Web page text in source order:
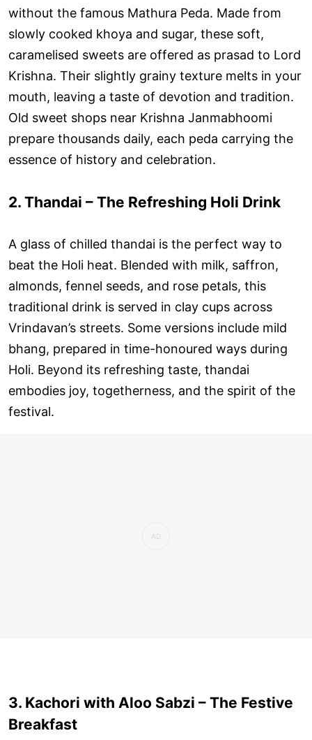
without the famous Mathura Peda. Made from
slowly cooked khoya and sugar, these soft,
caramelised sweets are offered as prasad to Lord
Krishna. Their slightly grainy texture melts in your
mouth, leaving a taste of devotion and tradition.
Old sweet shops near Krishna Janmabhoomi
prepare thousands daily, each peda carrying the
essence of history and celebration.
2. Thandai – The Refreshing Holi Drink
A glass of chilled thandai is the perfect way to
beat the Holi heat. Blended with milk, saffron,
almonds, fennel seeds, and rose petals, this
traditional drink is served in clay cups across
Vrindavan’s streets. Some versions include mild
bhang, prepared in time-honoured ways during
Holi. Beyond its refreshing taste, thandai
embodies joy, togetherness, and the spirit of the
festival.
3. Kachori with Aloo Sabzi – The Festive
Breakfast